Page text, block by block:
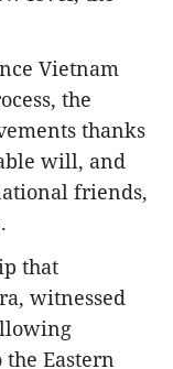
Vietnam
the
thanks
will, and
friends,
that
witnessed
Eastern